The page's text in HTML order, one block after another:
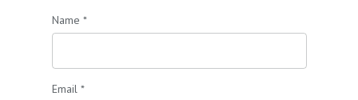
Name *
Email *